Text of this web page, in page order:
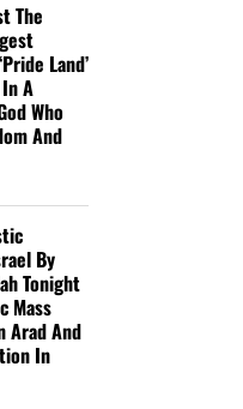
The
Land’
A
Who
And
By
Tonight
Mass
Arad And
In